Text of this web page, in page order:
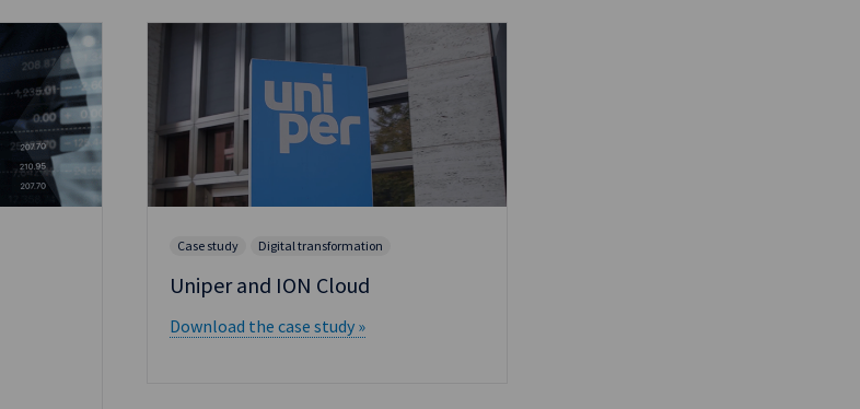
Case study Digital transformation
Uniper and ION Cloud
Download the case study »